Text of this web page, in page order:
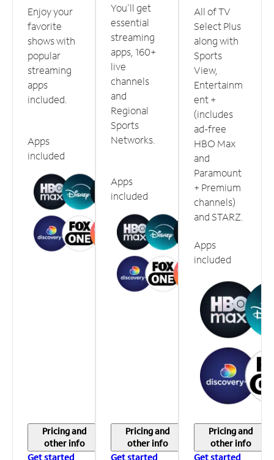
Enjoy your
favorite
shows with
popular
streaming
apps
included.
Apps
included
Pricing and
other info
Get started
You'll get
essential
streaming
apps, 160+
live
channels
and
Regional
Sports
Networks.
Apps
included
Pricing and
other info
Get started
All of TV
Select Plus
along with
Sports
View,
Entertainm
ent +
(includes
ad-free
HBO Max
and
Paramount
+ Premium
channels)
and STARZ.
Apps
included
Pricing and
other info
Get started